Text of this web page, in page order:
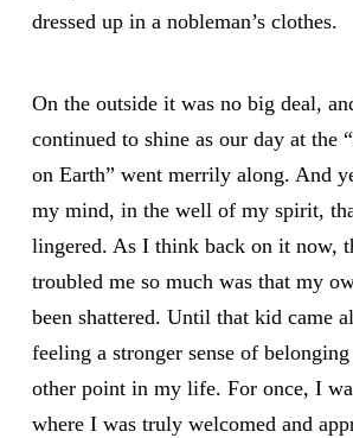
dressed up in a nobleman’s clothes.
On the outside it was no big deal,
continued to shine as our day at the
on Earth” went merrily along. And
my mind, in the well of my spirit,
lingered. As I think back on it now,
troubled me so much was that my
been shattered. Until that kid came
feeling a stronger sense of
other point in my life. For once, I
where I was truly welcomed and